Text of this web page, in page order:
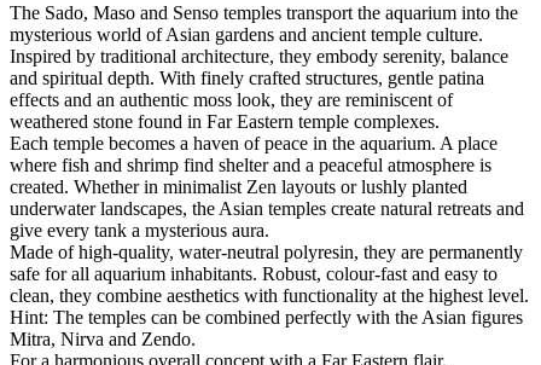
The Sado, Maso and Senso temples transport the aquarium into the
mysterious world of Asian gardens and ancient temple culture.
Inspired by traditional architecture, they embody serenity, balance
and spiritual depth. With finely crafted structures, gentle patina
effects and an authentic moss look, they are reminiscent of
weathered stone found in Far Eastern temple complexes.
Each temple becomes a haven of peace in the aquarium. A place
where fish and shrimp find shelter and a peaceful atmosphere is
created. Whether in minimalist Zen layouts or lushly planted
underwater landscapes, the Asian temples create natural retreats and
give every tank a mysterious aura.
Made of high-quality, water-neutral polyresin, they are permanently
safe for all aquarium inhabitants. Robust, colour-fast and easy to
clean, they combine aesthetics with functionality at the highest level.
Hint: The temples can be combined perfectly with the Asian figures
Mitra, Nirva and Zendo.
For a harmonious overall concept with a Far Eastern flair.